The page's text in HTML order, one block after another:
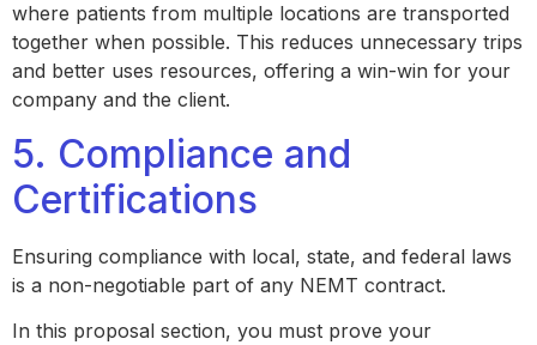
where patients from multiple locations are transported
together when possible. This reduces unnecessary trips
and better uses resources, offering a win-win for your
company and the client.
5. Compliance and
Certifications
Ensuring compliance with local, state, and federal laws
is a non-negotiable part of any NEMT contract.
In this proposal section, you must prove your